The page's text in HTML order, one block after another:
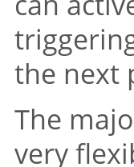
the next
The
very